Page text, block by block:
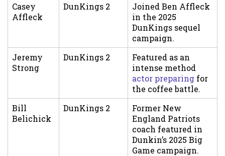
Casey
Affleck
DunKings 2
Joined Ben Affleck
in the 2025
DunKings sequel
campaign.
Jeremy
Strong
DunKings 2
Featured as an
intense method
actor preparing for
the coffee battle.
Bill
Belichick
DunKings 2
Former New
England Patriots
coach featured in
Dunkin’s 2025 Big
Game campaign.